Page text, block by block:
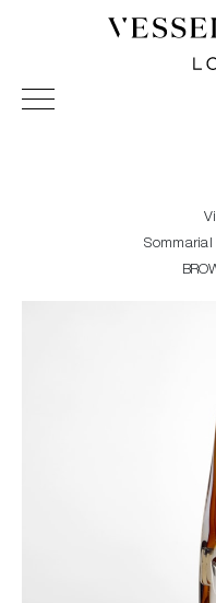
Vessel Gallery London -
Sculpture and